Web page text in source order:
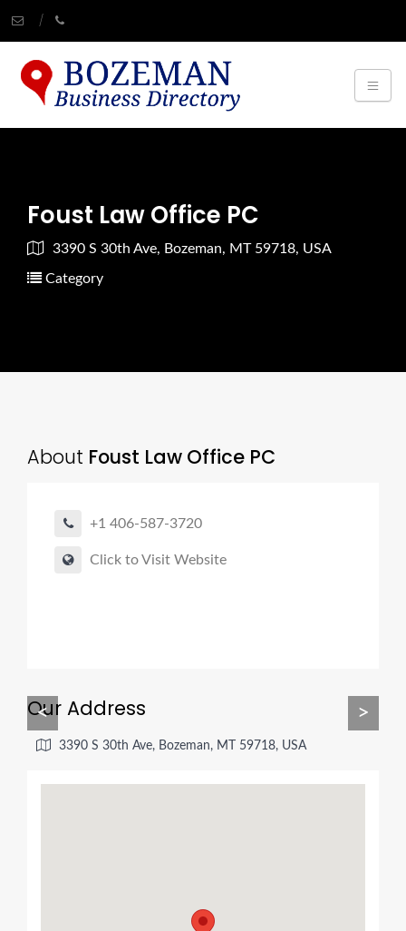
Foust Law Office PC
3390 S 30th Ave, Bozeman, MT 59718, USA
Category
About Foust Law Office PC
+1 406-587-3720
Click to Visit Website
< >
Our Address
3390 S 30th Ave, Bozeman, MT 59718, USA